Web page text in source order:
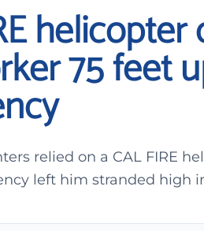
75 feet
relied on a CAL FIRE
left him stranded high